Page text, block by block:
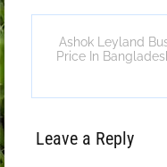
Ashok Leyland
Price In
Leave a Reply